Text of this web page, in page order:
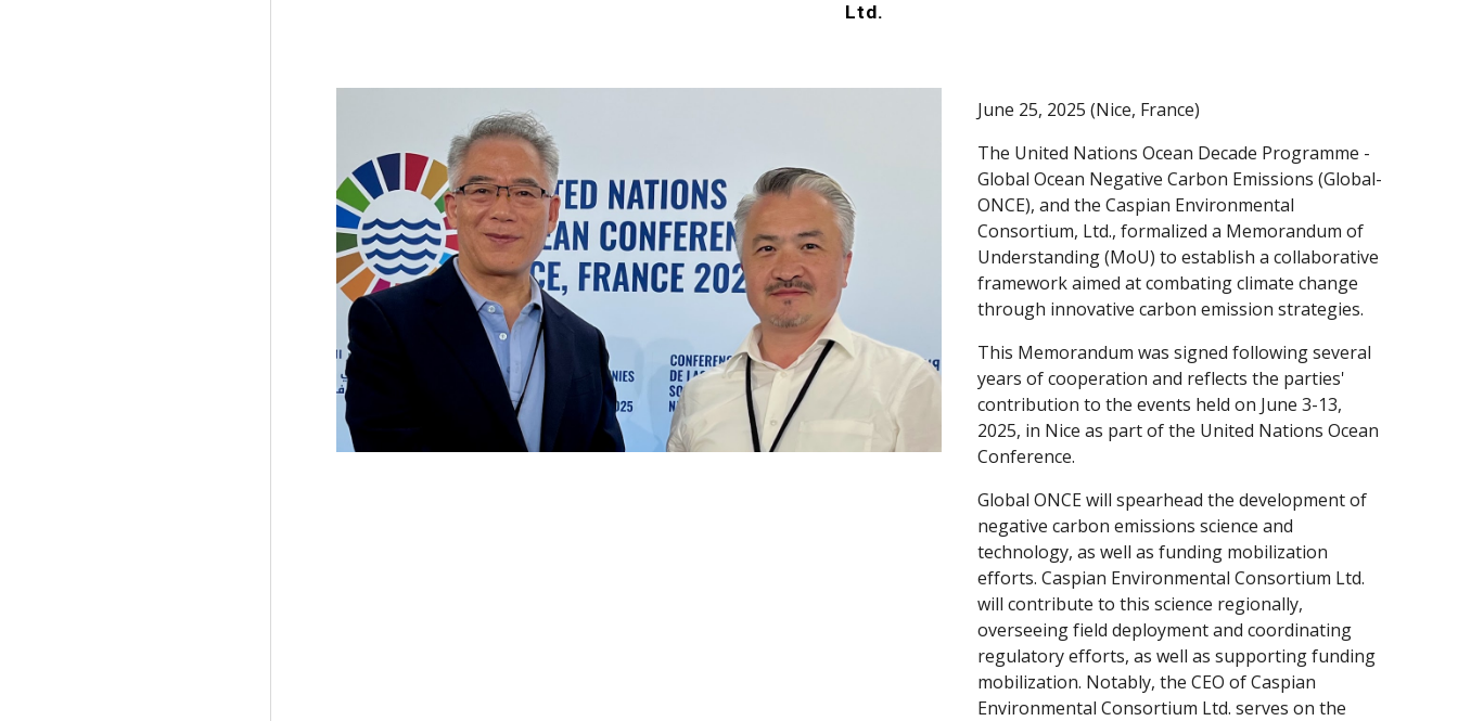
Ltd.
June 25, 2025 (Nice, France)
The United Nations Ocean Decade Programme -
Global Ocean Negative Carbon Emissions (Global-
ONCE), and the Caspian Environmental
Consortium, Ltd., formalized a Memorandum of
Understanding (MoU) to establish a collaborative
framework aimed at combating climate change
through innovative carbon emission strategies.
This Memorandum was signed following several
years of cooperation and reflects the parties'
contribution to the events held on June 3-13,
2025, in Nice as part of the United Nations Ocean
Conference.
Global ONCE will spearhead the development of
negative carbon emissions science and
technology, as well as funding mobilization
efforts. Caspian Environmental Consortium Ltd.
will contribute to this science regionally,
overseeing field deployment and coordinating
regulatory efforts, as well as supporting funding
mobilization. Notably, the CEO of Caspian
Environmental Consortium Ltd. serves on the